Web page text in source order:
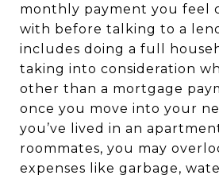
monthly payment you feel
with before talking to a
includes doing a full
taking into consideration
other than a mortgage
once you move into your
you’ve lived in an
roommates, you may
expenses like garbage,